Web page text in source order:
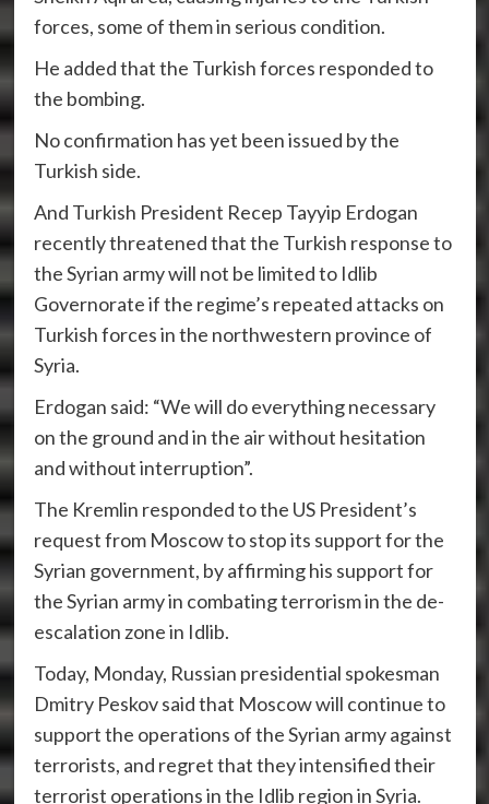
forces, some of them in serious condition.
He added that the Turkish forces responded to
the bombing.
No confirmation has yet been issued by the
Turkish side.
And Turkish President Recep Tayyip Erdogan
recently threatened that the Turkish response to
the Syrian army will not be limited to Idlib
Governorate if the regime’s repeated attacks on
Turkish forces in the northwestern province of
Syria.
Erdogan said: “We will do everything necessary
on the ground and in the air without hesitation
and without interruption”.
The Kremlin responded to the US President’s
request from Moscow to stop its support for the
Syrian government, by affirming his support for
the Syrian army in combating terrorism in the de-
escalation zone in Idlib.
Today, Monday, Russian presidential spokesman
Dmitry Peskov said that Moscow will continue to
support the operations of the Syrian army against
terrorists, and regret that they intensified their
terrorist operations in the Idlib region in Syria.